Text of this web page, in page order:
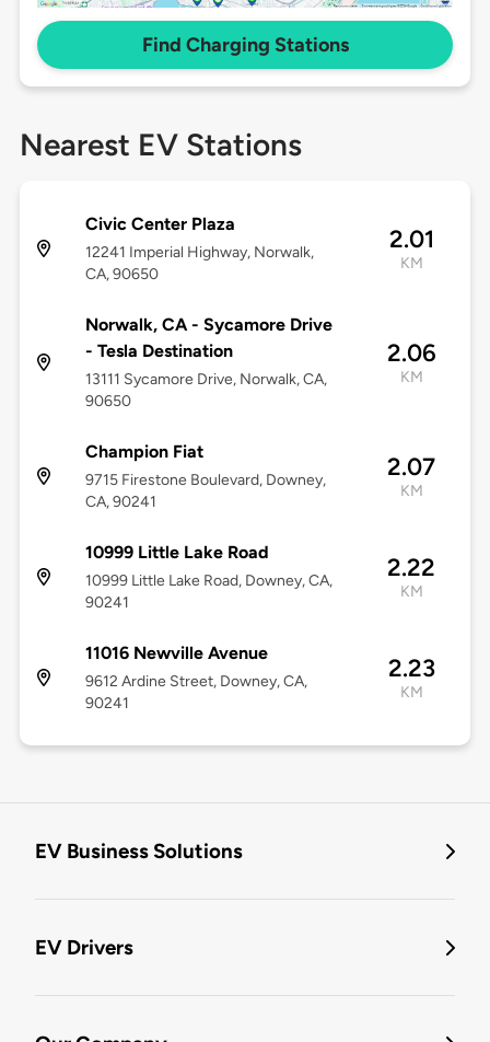
Find Charging Stations
Nearest EV Stations
Civic Center Plaza
12241 Imperial Highway, Norwalk,
CA, 90650
2.01
KM
Norwalk, CA - Sycamore Drive
- Tesla Destination
13111 Sycamore Drive, Norwalk, CA,
90650
2.06
KM
Champion Fiat
9715 Firestone Boulevard, Downey,
CA, 90241
2.07
KM
10999 Little Lake Road
10999 Little Lake Road, Downey, CA,
90241
2.22
KM
11016 Newville Avenue
9612 Ardine Street, Downey, CA,
90241
2.23
KM
EV Business Solutions
EV Drivers